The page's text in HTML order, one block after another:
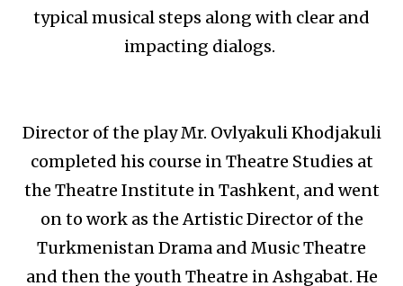
typical musical steps along with clear and
impacting dialogs.
Director of the play Mr. Ovlyakuli Khodjakuli
completed his course in Theatre Studies at
the Theatre Institute in Tashkent, and went
on to work as the Artistic Director of the
Turkmenistan Drama and Music Theatre
and then the youth Theatre in Ashgabat. He